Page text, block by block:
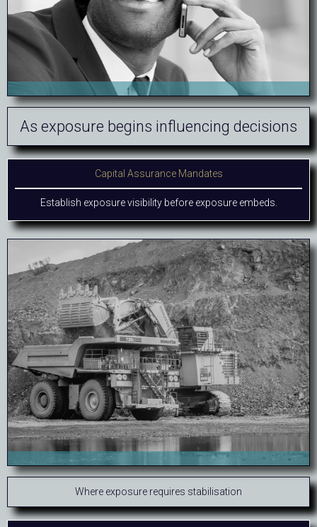
As exposure begins influencing decisions
Capital Assurance Mandates
Establish exposure visibility before exposure embeds.
Where exposure requires stabilisation